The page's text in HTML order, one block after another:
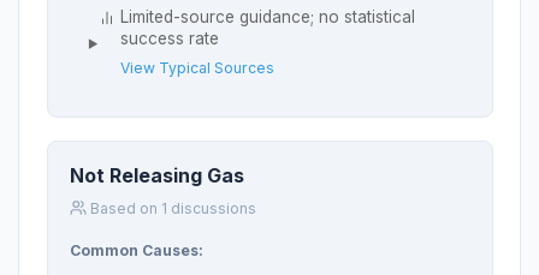
Limited-source guidance; no statistical
success rate
View Typical Sources
Not Releasing Gas
Based on 1 discussions
Common Causes: